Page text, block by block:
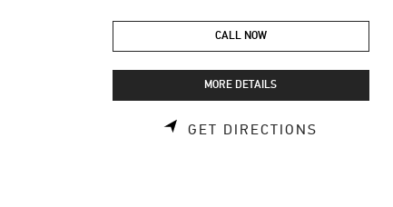
CALL NOW
MORE DETAILS
GET DIRECTIONS